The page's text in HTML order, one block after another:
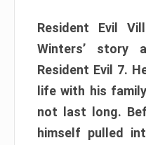
Resident Evil
Winters’
Resident Evil 7.
life with his
not last long.
himself pulled